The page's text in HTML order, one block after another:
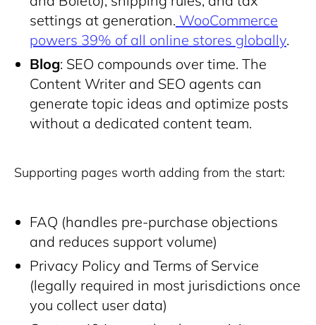
settings at generation. WooCommerce
powers 39% of all online stores globally.
Blog: SEO compounds over time. The
Content Writer and SEO agents can
generate topic ideas and optimize posts
without a dedicated content team.
Supporting pages worth adding from the start:
FAQ (handles pre-purchase objections
and reduces support volume)
Privacy Policy and Terms of Service
(legally required in most jurisdictions once
you collect user data)